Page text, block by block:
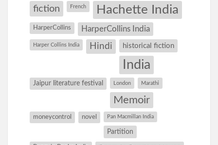
fiction French Hachette India
HarperCollins HarperCollins India
Harper Collins India Hindi historical fiction
India
Jaipur literature festival London Marathi
Memoir
moneycontrol novel Pan Macmillan India
Partition